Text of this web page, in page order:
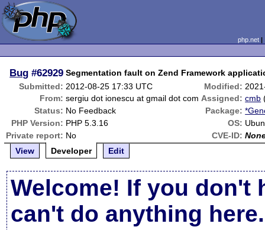
php.net
Bug #62929 Segmentation fault on Zend Framework
Submitted: 2012-08-25 17:33 UTC Modified:
From: sergiu dot ionescu at gmail dot com Assigned: cmb
Status: No Feedback Package:
PHP Version: PHP 5.3.16 OS:
Private report: No CVE-ID:
View
Developer Edit
Welcome! If you don't
can't do anything here.